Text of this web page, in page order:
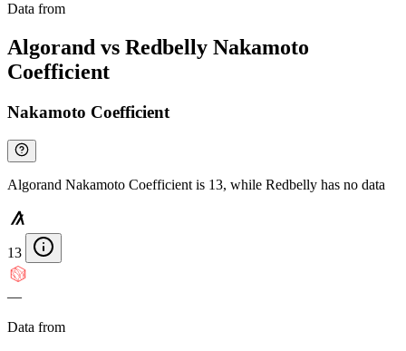
Data from
Algorand vs Redbelly Nakamoto
Coefficient
Nakamoto Coefficient
Algorand Nakamoto Coefficient is 13, while Redbelly has no data
13
—
Data from